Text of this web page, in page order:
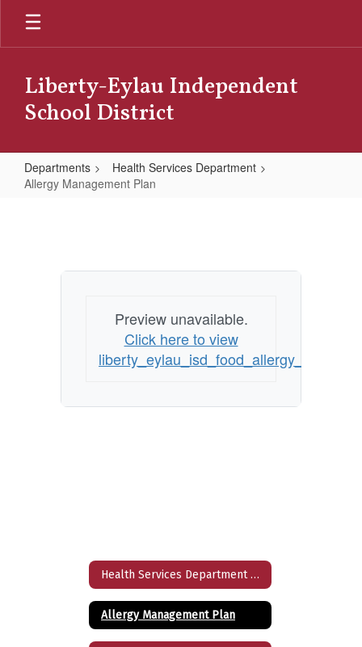
Skip
main
Liberty-Eylau Independent
School District
Departments
Health Services Department
Allergy Management Plan
Preview unavailable.
Click here to view
Health Services Department Home
Allergy Management Plan